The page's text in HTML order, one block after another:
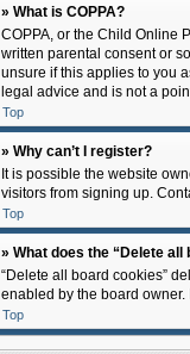
» What is COPPA?
COPPA, or the Child Online
written parental consent or
unsure if this applies to you
legal advice and is not a
Top
» Why can’t I register?
It is possible the website
visitors from signing up.
Top
» What does the “Delete all
“Delete all board cookies”
enabled by the board
Top